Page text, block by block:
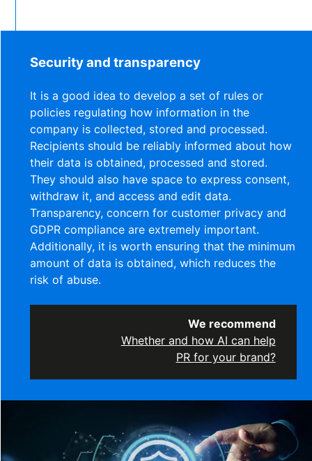
Security and transparency
It is a good idea to develop a set of rules or
policies regulating how information in the
company is collected, stored and processed.
Recipients should be reliably informed about how
their data is obtained, processed and stored.
They should also have space to express consent,
withdraw it, and access and edit data.
Transparency, concern for customer privacy and
GDPR compliance are extremely important.
Additionally, it is worth ensuring that the minimum
amount of data is obtained, which reduces the
risk of abuse.
We recommend
Whether and how AI can help
PR for your brand?